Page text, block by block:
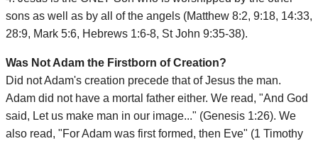
sons as well as by all of the angels (Matthew 8:2, 9:18, 14:33,
28:9, Mark 5:6, Hebrews 1:6-8, St John 9:35-38).
Was Not Adam the Firstborn of Creation?
Did not Adam's creation precede that of Jesus the man.
Adam did not have a mortal father either. We read, "And God
said, Let us make man in our image..." (Genesis 1:26). We
also read, "For Adam was first formed, then Eve" (1 Timothy